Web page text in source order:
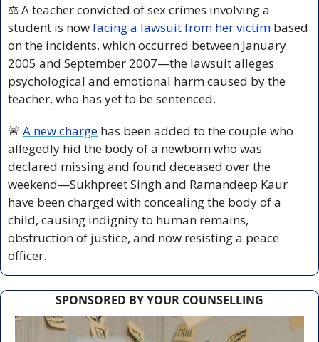
⚖️ A teacher convicted of sex crimes involving a
student is now facing a lawsuit from her victim based
on the incidents, which occurred between January
2005 and September 2007—the lawsuit alleges
psychological and emotional harm caused by the
teacher, who has yet to be sentenced.
🚨 A new charge has been added to the couple who
allegedly hid the body of a newborn who was
declared missing and found deceased over the
weekend—Sukhpreet Singh and Ramandeep Kaur
have been charged with concealing the body of a
child, causing indignity to human remains,
obstruction of justice, and now resisting a peace
officer.
SPONSORED BY YOUR COUNSELLING